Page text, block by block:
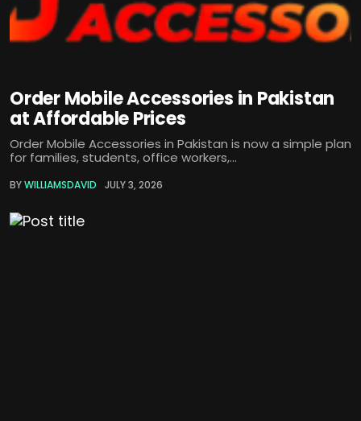
Order Mobile Accessories in Pakistan
at Affordable Prices
Order Mobile Accessories in Pakistan is now a simple plan
for families, students, office workers,...
BYWILLIAMSDAVID JULY 3, 2026